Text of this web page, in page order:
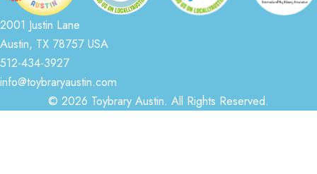
2001 Justin Lane
Austin, TX 78757 USA
512-434-3927
info@toybraryaustin.com
© 2026 Toybrary Austin. All Rights Reserved.